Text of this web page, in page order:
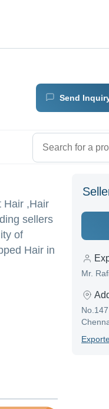
Send
Hair ,Hair
sellers
of
Hair in
Mr.